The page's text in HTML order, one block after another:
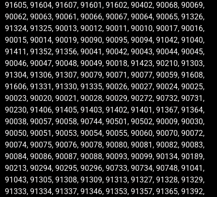
91605, 91604, 91607, 91601, 91602, 90402, 90068, 90069,
90062, 90063, 90061, 90066, 90067, 90064, 90065, 91326,
91324, 91325, 90013, 90012, 90011, 90010, 90017, 90016,
90015, 90014, 90019, 90090, 90095, 90094, 91042, 91040,
91411, 91352, 91356, 90041, 90042, 90043, 90044, 90045,
90046, 90047, 90048, 90049, 90018, 91423, 90210, 91303,
91304, 91306, 91307, 90079, 90071, 90077, 90059, 91608,
91606, 91331, 91330, 91335, 90026, 90027, 90024, 90025,
90023, 90020, 90021, 90028, 90029, 90272, 90732, 90731,
90230, 91406, 91405, 91403, 91402, 91401, 91367, 91364,
90038, 90057, 90058, 90744, 90501, 90502, 90009, 90030,
90050, 90051, 90053, 90054, 90055, 90060, 90070, 90072,
90074, 90075, 90076, 90078, 90080, 90081, 90082, 90083,
90084, 90086, 90087, 90088, 90093, 90099, 90134, 90189,
90213, 90294, 90295, 90296, 90733, 90734, 90748, 91041,
91043, 91305, 91308, 91309, 91313, 91327, 91328, 91329,
91333, 91334, 91337, 91346, 91353, 91357, 91365, 91392,